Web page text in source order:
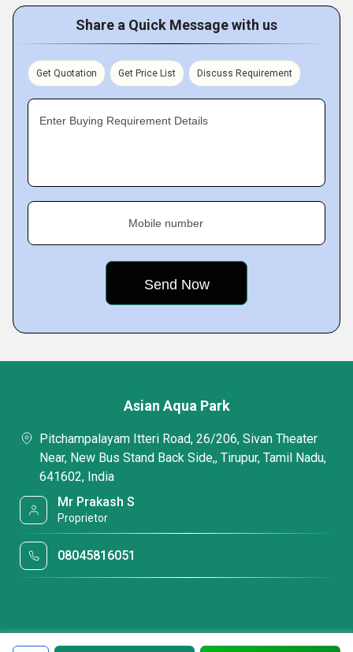
Share a Quick Message with us
Get Quotation Get Price List Discuss Requirement
Enter Buying Requirement Details
Mobile number
Asian Aqua Park
Pitchampalayam Itteri Road, 26/206, Sivan Theater
Near, New Bus Stand Back Side,, Tirupur, Tamil Nadu,
641602, India
Mr Prakash S
Proprietor
08045816051